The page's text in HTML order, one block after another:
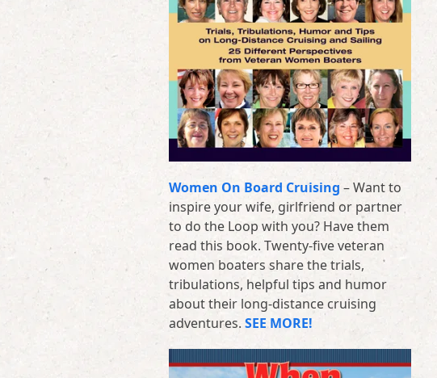
Women On Board Cruising – Want to
inspire your wife, girlfriend or partner
to do the Loop with you? Have them
read this book. Twenty-five veteran
women boaters share the trials,
tribulations, helpful tips and humor
about their long-distance cruising
adventures.SEE MORE!